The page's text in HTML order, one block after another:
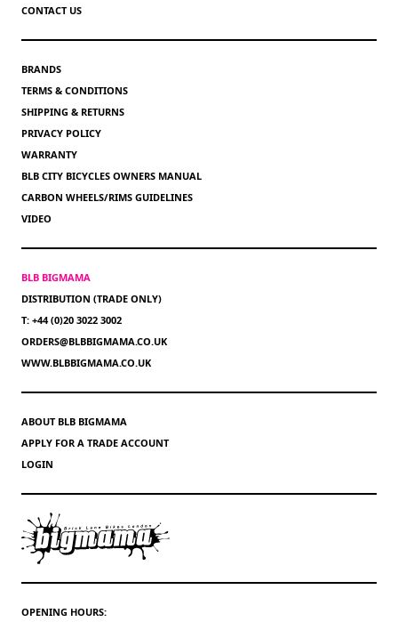
CONTACT US
BRANDS
TERMS & CONDITIONS
SHIPPING & RETURNS
PRIVACY POLICY
WARRANTY
BLB CITY BICYCLES OWNERS MANUAL
CARBON WHEELS/RIMS GUIDELINES
VIDEO
BLB BIGMAMA
DISTRIBUTION (TRADE ONLY)
T: +44 (0)20 3022 3002
ORDERS@BLBBIGMAMA.CO.UK
WWW.BLBBIGMAMA.CO.UK
ABOUT BLB BIGMAMA
APPLY FOR A TRADE ACCOUNT
LOGIN
OPENING HOURS: